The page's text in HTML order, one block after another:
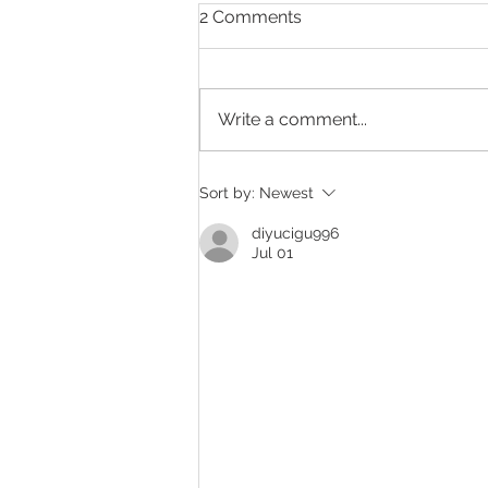
Exciting News for 2023
2 Comments
Write a comment...
Sort by: Newest
diyucigu996
Jul 01